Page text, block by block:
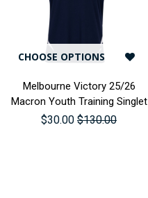
CHOOSE OPTIONS
Melbourne Victory 25/26
Macron Youth Training Singlet
$30.00 $130.00